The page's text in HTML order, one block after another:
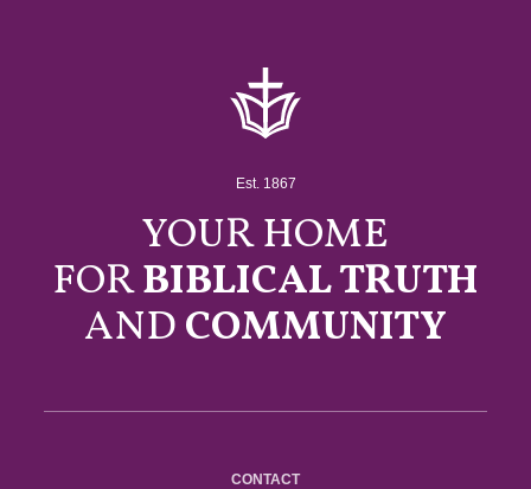
Est. 1867
YOUR HOME
FORBIBLICAL TRUTH
ANDCOMMUNITY
CONTACT